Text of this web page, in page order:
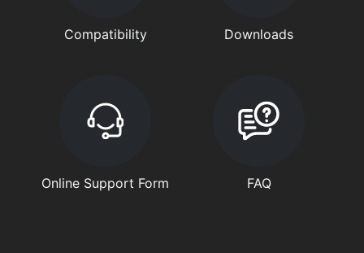
Compatibility Downloads
Online Support Form FAQ